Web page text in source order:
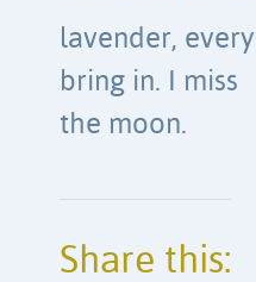
lavender,
bring in. I miss
the moon.
Share this: